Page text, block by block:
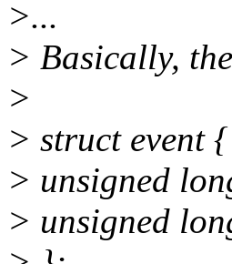
>...
> Basically,
>
> struct event {
> unsigned
> unsigned